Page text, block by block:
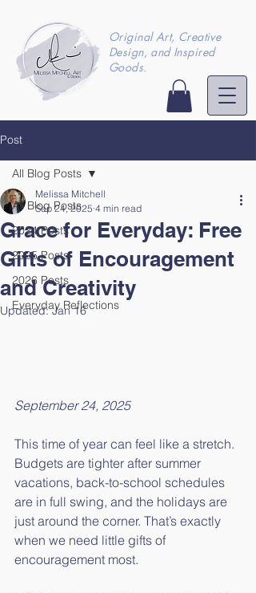
Original Art, Creative
Design, and Inspired
Goods.
Post
All Blog Posts
2024 Posts
2025 Posts
2026 Posts
Everyday Reflections
All Blog Posts
Grace for Everyday: Free
Gifts of Encouragement
and Creativity
Melissa Mitchell
Sep 24, 2025 4 min read
Updated:Jan 16
September 24, 2025
This time of year can feel like a stretch.
Budgets are tighter after summer
vacations, back-to-school schedules
are in full swing, and the holidays are
just around the corner. That’s exactly
when we need little gifts of
encouragement most.